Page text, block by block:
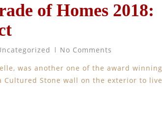
of Homes 2018:
No Comments
was another one of the award
Cultured Stone wall on the exterior to